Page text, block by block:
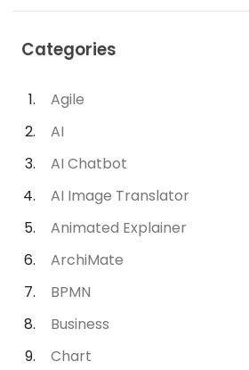
Categories
Agile
AI
AI Chatbot
AI Image Translator
Animated Explainer
ArchiMate
BPMN
Business
Chart